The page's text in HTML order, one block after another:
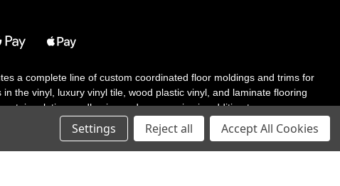
a complete line of custom coordinated floor moldings and trims for
the vinyl, luxury vinyl tile, wood plastic vinyl, and laminate flooring
stair solutions, adhesive and accessories in addition to our core
Settings Reject all Accept All Cookies